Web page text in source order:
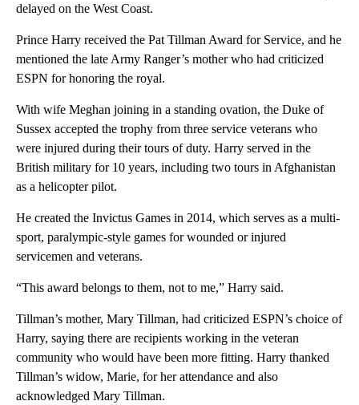
delayed on the West Coast.
Prince Harry received the Pat Tillman Award for Service, and he
mentioned the late Army Ranger’s mother who had criticized
ESPN for honoring the royal.
With wife Meghan joining in a standing ovation, the Duke of
Sussex accepted the trophy from three service veterans who
were injured during their tours of duty. Harry served in the
British military for 10 years, including two tours in Afghanistan
as a helicopter pilot.
He created the Invictus Games in 2014, which serves as a multi-
sport, paralympic-style games for wounded or injured
servicemen and veterans.
“This award belongs to them, not to me,” Harry said.
Tillman’s mother, Mary Tillman, had criticized ESPN’s choice of
Harry, saying there are recipients working in the veteran
community who would have been more fitting. Harry thanked
Tillman’s widow, Marie, for her attendance and also
acknowledged Mary Tillman.